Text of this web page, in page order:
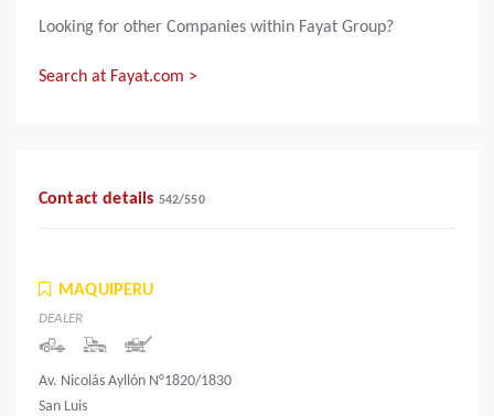
Looking for other Companies within Fayat Group?
Search at Fayat.com >
Contact details 542/550
MAQUIPERU
DEALER
Av. Nicolás Ayllón N°1820/1830
San Luis